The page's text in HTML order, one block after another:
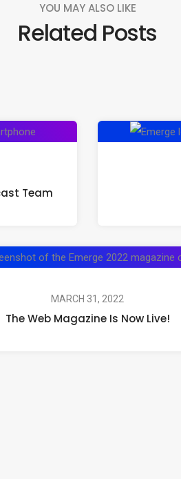
YOU MAY ALSO LIKE
Related Posts
Team
MARCH 31, 2022
The Web Magazine Is Now Live!